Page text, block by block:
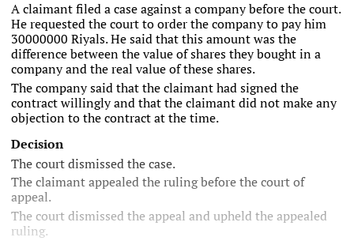
A claimant filed a case against a company before the court.
He requested the court to order the company to pay him
30000000 Riyals. He said that this amount was the
difference between the value of shares they bought in a
company and the real value of these shares.
The company said that the claimant had signed the
contract willingly and that the claimant did not make any
objection to the contract at the time.
Decision
The court dismissed the case.
The claimant appealed the ruling before the court of
appeal.
The court dismissed the appeal and upheld the appealed
ruling.